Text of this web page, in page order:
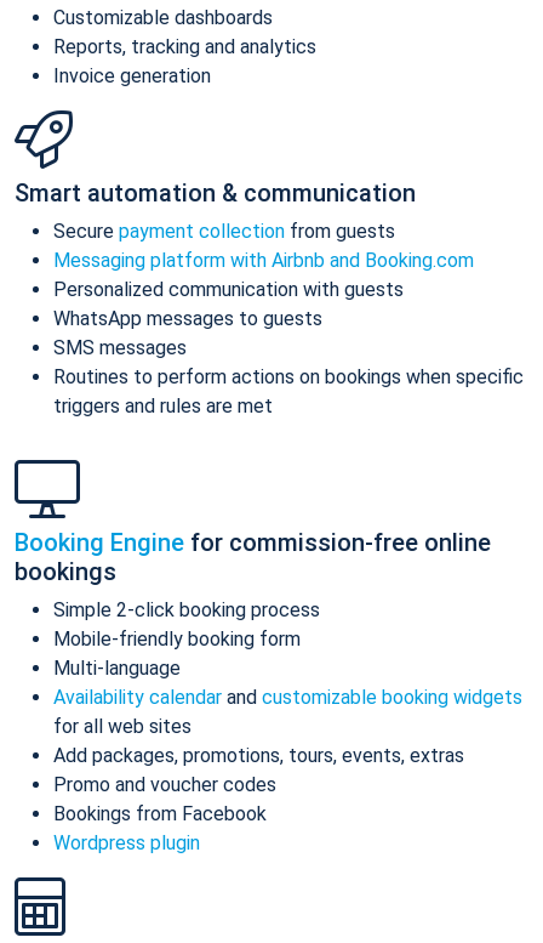
Customizable dashboards
Reports, tracking and analytics
Invoice generation
Smart automation & communication
Secure payment collection from guests
Messaging platform with Airbnb and Booking.com
Personalized communication with guests
WhatsApp messages to guests
SMS messages
Routines to perform actions on bookings when specific
triggers and rules are met
Booking Engine for commission-free online
bookings
Simple 2-click booking process
Mobile-friendly booking form
Multi-language
Availability calendar and customizable booking widgets
for all web sites
Add packages, promotions, tours, events, extras
Promo and voucher codes
Bookings from Facebook
Wordpress plugin